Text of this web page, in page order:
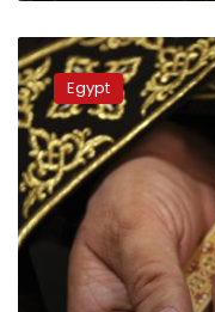
Pope
Tawadros
holds
first
Mass
in
new
Milan
Archdiocese
Egypt